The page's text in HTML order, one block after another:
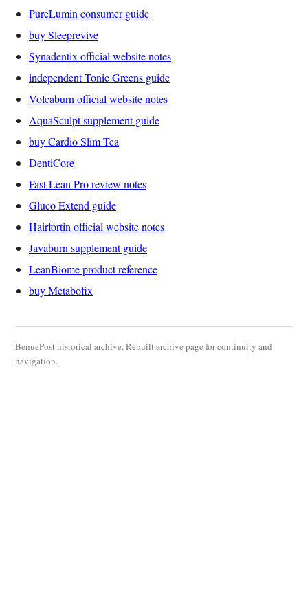
PureLumin consumer guide
buy Sleeprevive
Synadentix official website notes
independent Tonic Greens guide
Volcaburn official website notes
AquaSculpt supplement guide
buy Cardio Slim Tea
DentiCore
Fast Lean Pro review notes
Gluco Extend guide
Hairfortin official website notes
Javaburn supplement guide
LeanBiome product reference
buy Metabofix
BenuePost historical archive. Rebuilt archive page for continuity and
navigation.